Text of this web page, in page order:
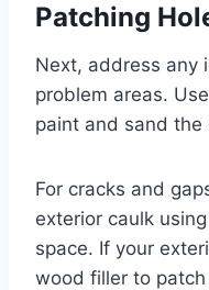
Patching
Next, address any
problem areas.
paint and sand the
For cracks and
exterior caulk
space. If your
wood filler to